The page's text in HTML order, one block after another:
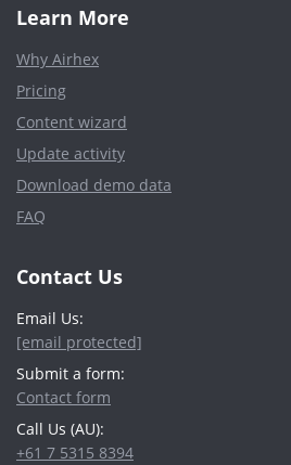
Learn More
Why Airhex
Pricing
Content wizard
Update activity
Download demo data
FAQ
Contact Us
Email Us:
[email protected]
Submit a form:
Contact form
Call Us (AU):
+61 7 5315 8394